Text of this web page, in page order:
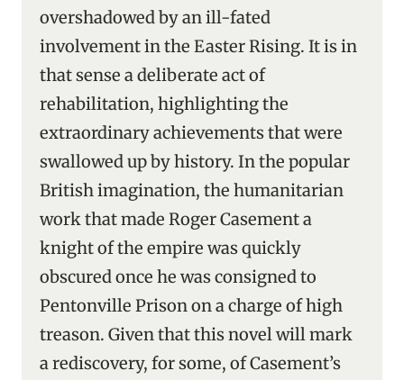
overshadowed by an ill-fated
involvement in the Easter Rising. It is in
that sense a deliberate act of
rehabilitation, highlighting the
extraordinary achievements that were
swallowed up by history. In the popular
British imagination, the humanitarian
work that made Roger Casement a
knight of the empire was quickly
obscured once he was consigned to
Pentonville Prison on a charge of high
treason. Given that this novel will mark
a rediscovery, for some, of Casement’s